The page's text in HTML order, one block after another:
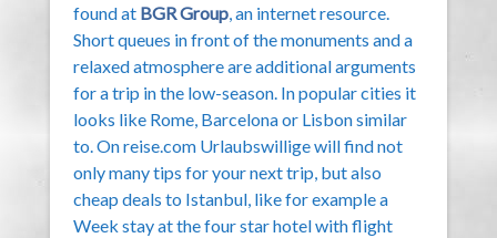
found at BGR Group , an internet resource.
Short queues in front of the monuments and a
relaxed atmosphere are additional arguments
for a trip in the low-season. In popular cities it
looks like Rome, Barcelona or Lisbon similar
to. On reise.com Urlaubswillige will find not
only many tips for your next trip, but also
cheap deals to Istanbul, like for example a
Week stay at the four star hotel with flight